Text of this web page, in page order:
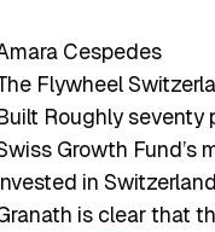
Cespedes
Flywheel
Roughly seventy
Growth Fund’s
in
is clear that